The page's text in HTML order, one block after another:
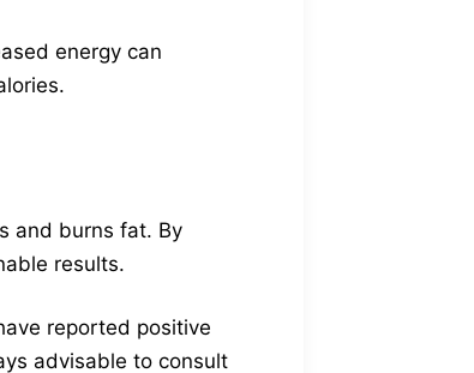
energy can
and burns fat. By
results.
reported positive
advisable to consult